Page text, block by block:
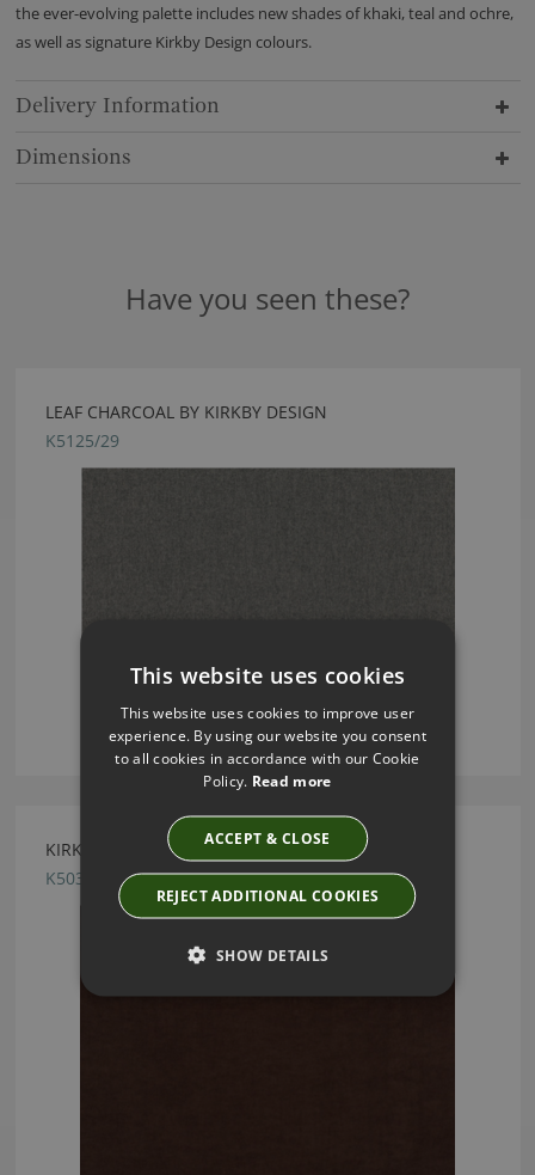
the ever-evolving palette includes new shades of khaki, teal and ochre,
as well as signature Kirkby Design colours.
Delivery Information
Dimensions
Have you seen these?
LEAF CHARCOAL BY KIRKBY DESIGN
K5125/29
KIRKBY DESIGN CRUSH II CACAO FABRIC
K5033/25
This website uses cookies
This website uses cookies to improve user
experience. By using our website you consent
to all cookies in accordance with our Cookie
Policy. Read more
ACCEPT & CLOSE
REJECT ADDITIONAL COOKIES
SHOW DETAILS